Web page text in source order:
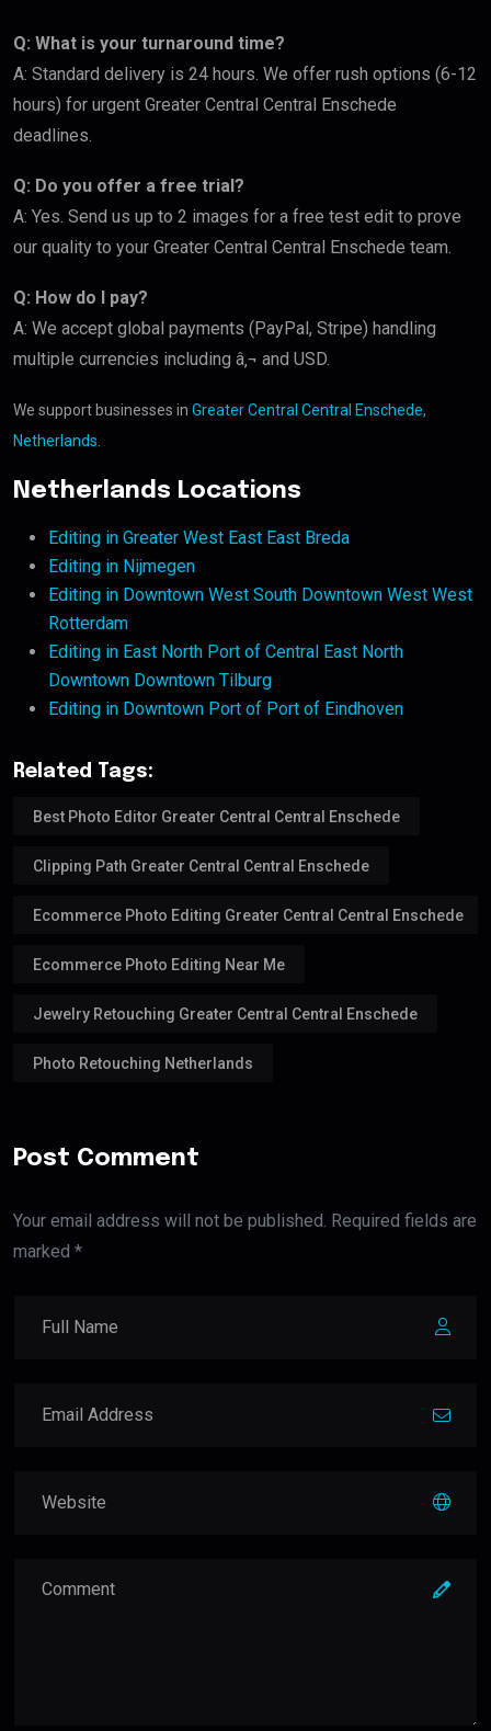
Q: What is your turnaround time?
A: Standard delivery is 24 hours. We offer rush options (6-12
hours) for urgent Greater Central Central Enschede
deadlines.
Q: Do you offer a free trial?
A: Yes. Send us up to 2 images for a free test edit to prove
our quality to your Greater Central Central Enschede team.
Q: How do I pay?
A: We accept global payments (PayPal, Stripe) handling
multiple currencies including â‚¬ and USD.
We support businesses in Greater Central Central Enschede,
Netherlands
Netherlands Locations
Editing in Greater West East East Breda
Editing in Nijmegen
Editing in Downtown West South Downtown West West
Rotterdam
Editing in East North Port of Central East North
Downtown Downtown Tilburg
Editing in Downtown Port of Port of Eindhoven
Related Tags:
Best Photo Editor Greater Central Central Enschede
Clipping Path Greater Central Central Enschede
Ecommerce Photo Editing Greater Central Central Enschede
Ecommerce Photo Editing Near Me
Jewelry Retouching Greater Central Central Enschede
Photo Retouching Netherlands
Post Comment
Your email address will not be published. Required fields are
marked *